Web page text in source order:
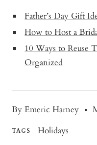
By Emeric Harney
TAGS
Holidays
Father’s Day Gift
How to Host a
10 Ways to Reuse
Organized